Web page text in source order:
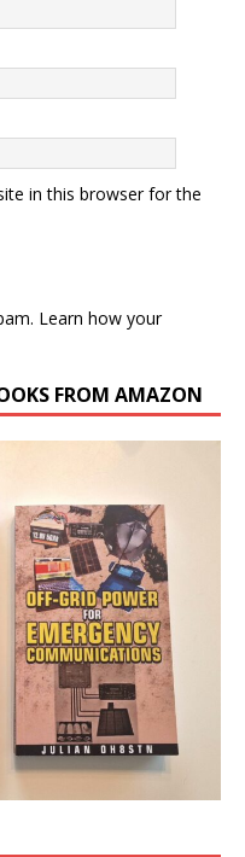
in this browser for the
Learn how your
FROM AMAZON